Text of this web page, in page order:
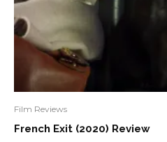
Film Reviews
French Exit (2020) Review